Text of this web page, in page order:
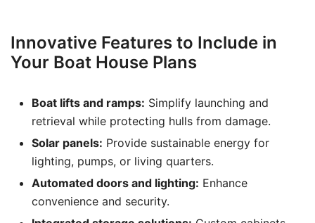
Innovative Features to Include in
Your Boat House Plans
Boat lifts and ramps: Simplify launching and
retrieval while protecting hulls from damage.
Solar panels: Provide sustainable energy for
lighting, pumps, or living quarters.
Automated doors and lighting: Enhance
convenience and security.